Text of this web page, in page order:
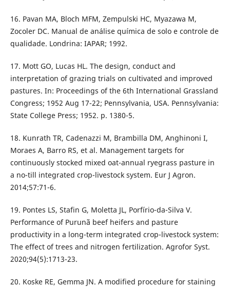
16. Pavan MA, Bloch MFM, Zempulski HC, Myazawa M,
Zocoler DC. Manual de análise química de solo e controle de
qualidade. Londrina: IAPAR; 1992.
17. Mott GO, Lucas HL. The design, conduct and
interpretation of grazing trials on cultivated and improved
pastures. In: Proceedings of the 6th International Grassland
Congress; 1952 Aug 17-22; Pennsylvania, USA. Pennsylvania:
State College Press; 1952. p. 1380-5.
18. Kunrath TR, Cadenazzi M, Brambilla DM, Anghinoni I,
Moraes A, Barro RS, et al. Management targets for
continuously stocked mixed oat-annual ryegrass pasture in
a no-till integrated crop-livestock system. Eur J Agron.
2014;57:71-6.
19. Pontes LS, Stafin G, Moletta JL, Porfírio-da-Silva V.
Performance of Purunã beef heifers and pasture
productivity in a long-term integrated crop-livestock system:
The effect of trees and nitrogen fertilization. Agrofor Syst.
2020;94(5):1713-23.
20. Koske RE, Gemma JN. A modified procedure for staining